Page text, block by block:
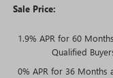
Sale Price:
1.9% APR for 60
Qualified
0% APR for 36 Months